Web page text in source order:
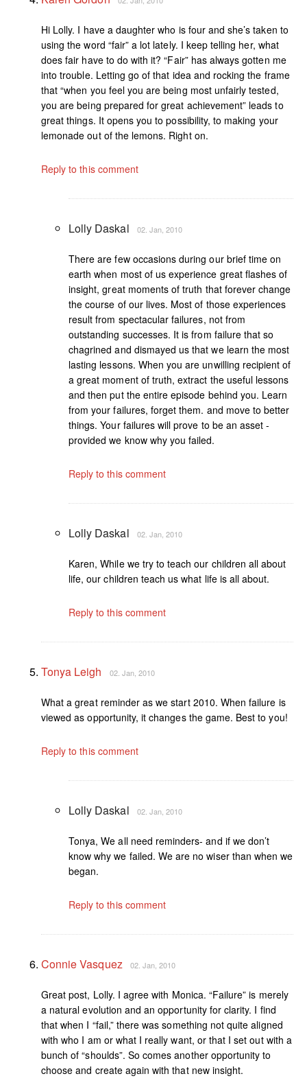
Hi Lolly. I have a daughter who is four and she’s taken to
using the word “fair” a lot lately. I keep telling her, what
does fair have to do with it? “Fair” has always gotten me
into trouble. Letting go of that idea and rocking the frame
that “when you feel you are being most unfairly tested,
you are being prepared for great achievement” leads to
great things. It opens you to possibility, to making your
lemonade out of the lemons. Right on.
Reply to this comment
Lolly Daskal 02. Jan, 2010
There are few occasions during our brief time on
earth when most of us experience great flashes of
insight, great moments of truth that forever change
the course of our lives. Most of those experiences
result from spectacular failures, not from
outstanding successes. It is from failure that so
chagrined and dismayed us that we learn the most
lasting lessons. When you are unwilling recipient of
a great moment of truth, extract the useful lessons
and then put the entire episode behind you. Learn
from your failures, forget them. and move to better
things. Your failures will prove to be an asset -
provided we know why you failed.
Reply to this comment
Lolly Daskal 02. Jan, 2010
Karen, While we try to teach our children all about
life, our children teach us what life is all about.
Reply to this comment
Tonya Leigh 02. Jan, 2010
What a great reminder as we start 2010. When failure is
viewed as opportunity, it changes the game. Best to you!
Reply to this comment
Lolly Daskal 02. Jan, 2010
Tonya, We all need reminders- and if we don’t
know why we failed. We are no wiser than when we
began.
Reply to this comment
Connie Vasquez 02. Jan, 2010
Great post, Lolly. I agree with Monica. “Failure” is merely
a natural evolution and an opportunity for clarity. I find
that when I “fail,” there was something not quite aligned
with who I am or what I really want, or that I set out with a
bunch of “shoulds”. So comes another opportunity to
choose and create again with that new insight.